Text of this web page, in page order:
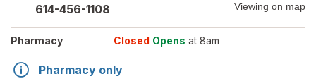
614-456-1108 Viewing on map
Pharmacy Closed Opens at 8am
Pharmacy only